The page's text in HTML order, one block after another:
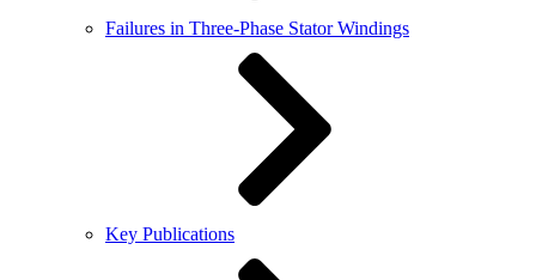
Failures in Three-Phase Stator Windings
Key Publications